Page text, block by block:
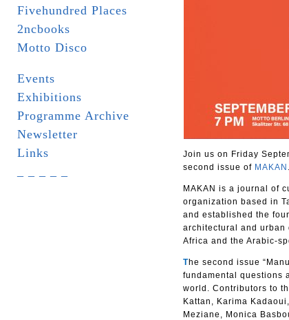
Fivehundred Places
2ncbooks
Motto Disco
Events
Exhibitions
Programme Archive
Newsletter
Links
Join us on Friday
second issue of MAKAN .
MAKAN is a journal of
organization based in
and established the
architectural and urban
Africa and the Arabic-
The second issue
fundamental questions
world. Contributors to
Kattan, Karima
Meziane, Monica